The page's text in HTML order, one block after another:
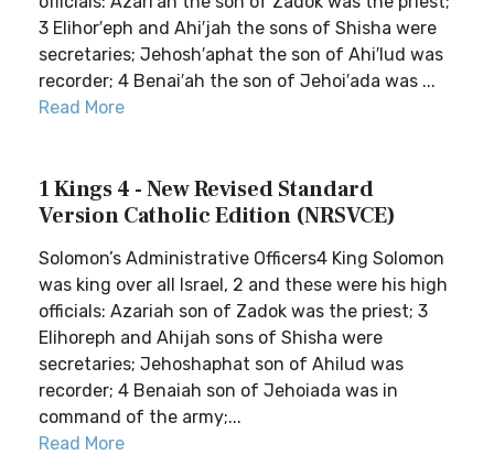
3 Elihor′eph and Ahi′jah the sons of Shisha were
secretaries; Jehosh′aphat the son of Ahi′lud was
recorder; 4 Benai′ah the son of Jehoi′ada was ...
Read More
1 Kings 4 - New Revised Standard
Version Catholic Edition (NRSVCE)
Solomon’s Administrative Officers4 King Solomon
was king over all Israel, 2 and these were his high
officials: Azariah son of Zadok was the priest; 3
Elihoreph and Ahijah sons of Shisha were
secretaries; Jehoshaphat son of Ahilud was
recorder; 4 Benaiah son of Jehoiada was in
command of the army;...
Read More